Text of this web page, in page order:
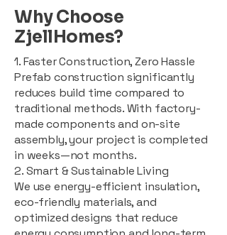
Why Choose
ZjellHomes?
1. Faster Construction, Zero Hassle
Prefab construction significantly
reduces build time compared to
traditional methods. With factory-
made components and on-site
assembly, your project is completed
in weeks—not months.
2. Smart & Sustainable Living
We use energy-efficient insulation,
eco-friendly materials, and
optimized designs that reduce